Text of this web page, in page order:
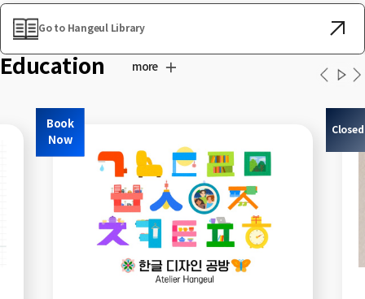
Go to Hangeul Library
Education more
Book
Now
Closed